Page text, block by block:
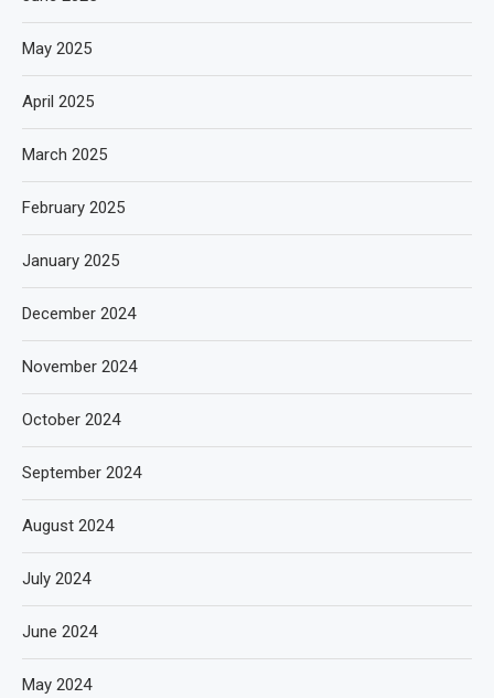
May 2025
April 2025
March 2025
February 2025
January 2025
December 2024
November 2024
October 2024
September 2024
August 2024
July 2024
June 2024
May 2024